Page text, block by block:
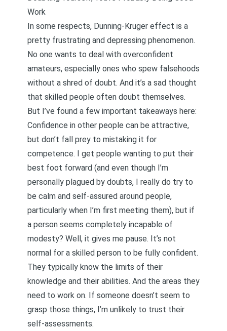
Work
In some respects, Dunning-Kruger effect is a
pretty frustrating and depressing phenomenon.
No one wants to deal with overconfident
amateurs, especially ones who spew falsehoods
without a shred of doubt. And it’s a sad thought
that skilled people often doubt themselves.
But I’ve found a few important takeaways here:
Confidence in other people can be attractive,
but don’t fall prey to mistaking it for
competence. I get people wanting to put their
best foot forward (and even though I’m
personally plagued by doubts, I really do try to
be calm and self-assured around people,
particularly when I’m first meeting them), but if
a person seems completely incapable of
modesty? Well, it gives me pause. It’s not
normal for a skilled person to be fully confident.
They typically know the limits of their
knowledge and their abilities. And the areas they
need to work on. If someone doesn’t seem to
grasp those things, I’m unlikely to trust their
self-assessments.